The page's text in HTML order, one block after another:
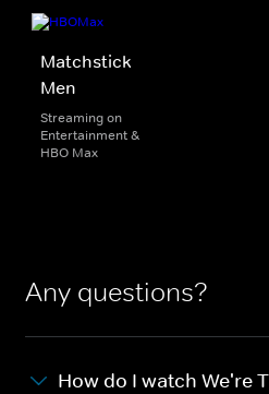
Matchstick
Men
Streaming on
Entertainment &
HBO Max
Any questions?
How do I watch We're